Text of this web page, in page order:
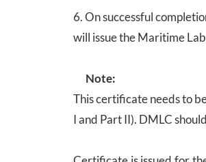
6. On successful
will issue the Maritime
Note:
This certificate needs to
I and Part II). DMLC